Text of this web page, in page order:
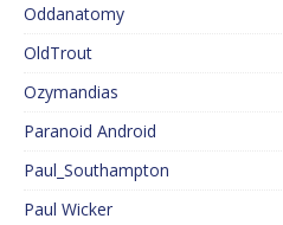
Oddanatomy
OldTrout
Ozymandias
Paranoid Android
Paul_Southampton
Paul Wicker